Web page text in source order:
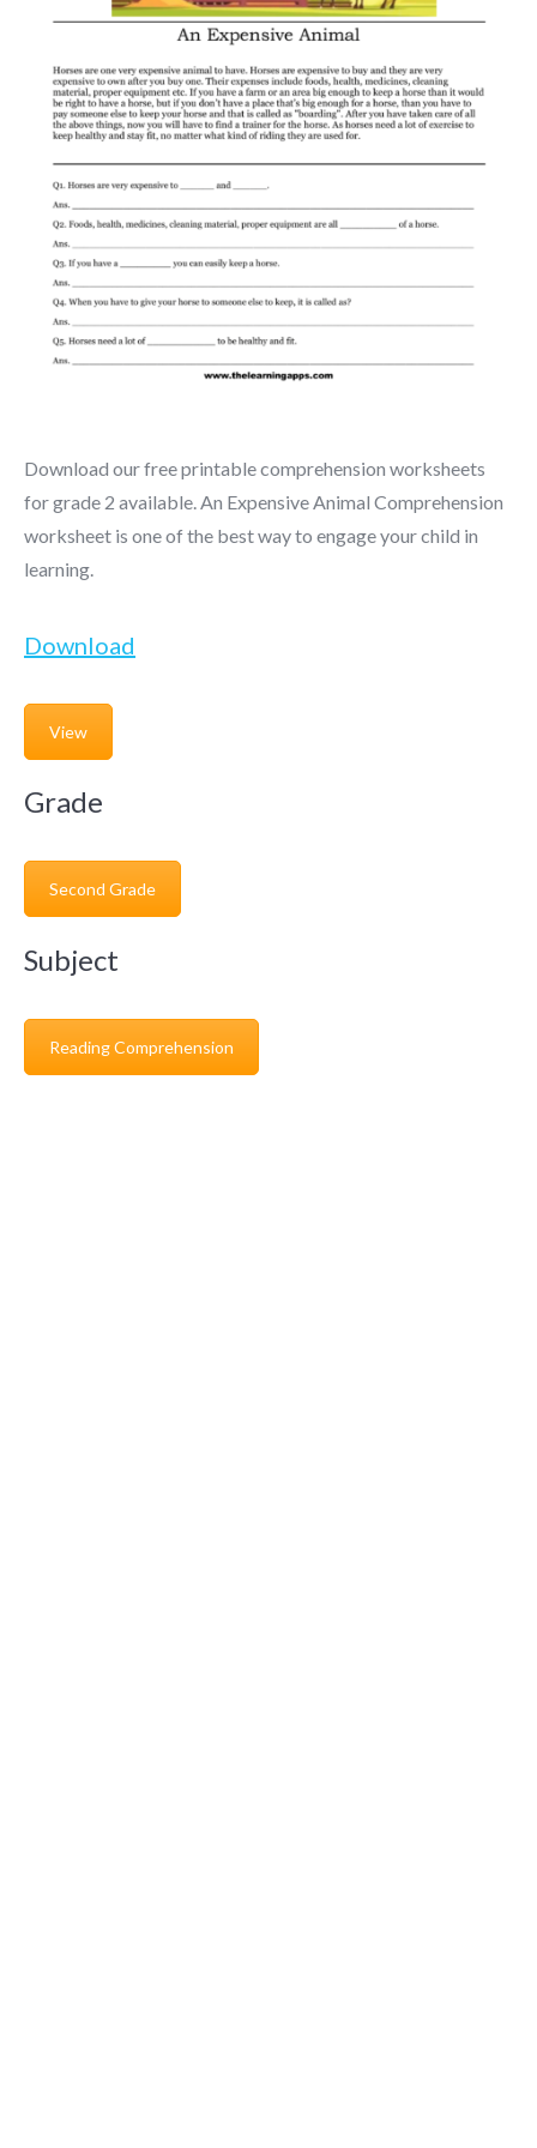
Download our free printable comprehension worksheets
for grade 2 available. An Expensive Animal Comprehension
worksheet is one of the best way to engage your child in
learning.
Download
View
Grade
Second Grade
Subject
Reading Comprehension